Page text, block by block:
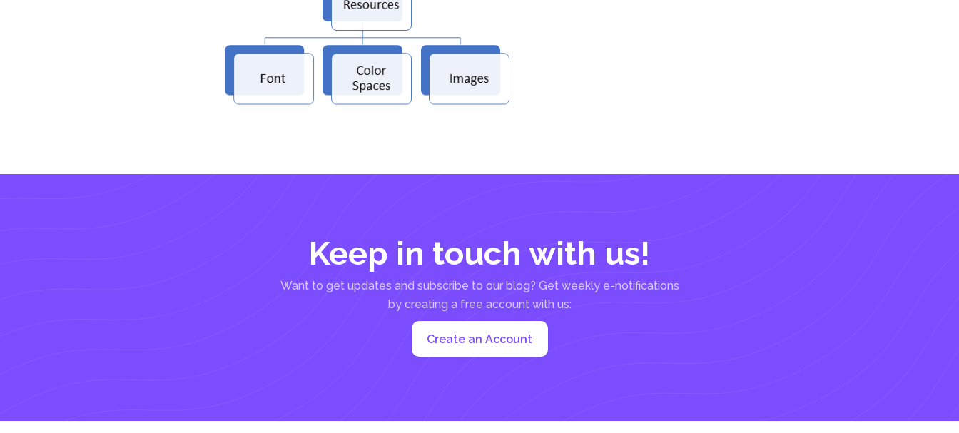
Keep in touch with us!
Want to get updates and subscribe to our blog? Get weekly e-notifications
by creating a free account with us:
Create an Account